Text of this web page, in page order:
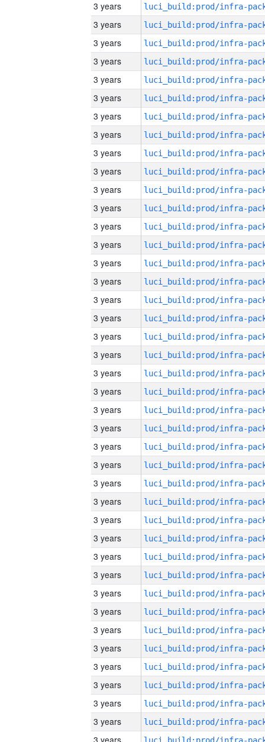
3 years
3 years
3 years
3 years
3 years
3 years
3 years
3 years
3 years
3 years
3 years
3 years
3 years
3 years
3 years
3 years
3 years
3 years
3 years
3 years
3 years
3 years
3 years
3 years
3 years
3 years
3 years
3 years
3 years
3 years
3 years
3 years
3 years
3 years
3 years
3 years
3 years
3 years
3 years
3 years
3 years